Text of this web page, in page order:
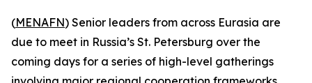
(MENAFN) Senior leaders from across Eurasia are
due to meet in Russia’s St. Petersburg over the
coming days for a series of high-level gatherings